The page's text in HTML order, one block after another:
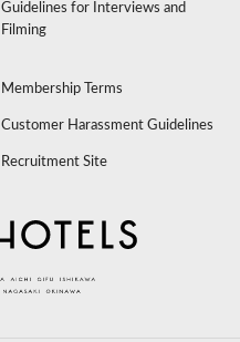
Guidelines for Interviews and
Filming
Membership Terms
Customer Harassment Guidelines
Recruitment Site